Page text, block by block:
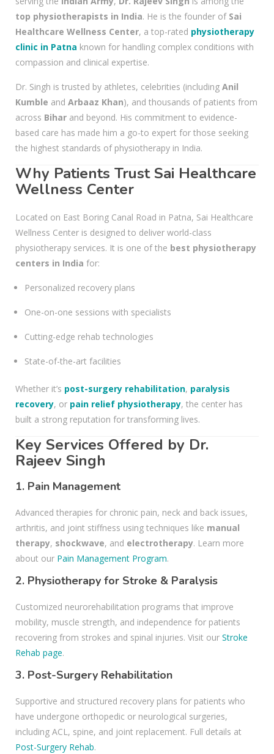
top physiotherapists in India. He is the founder of Sai
Healthcare Wellness Center, a top-rated physiotherapy
clinic in Patna known for handling complex conditions with
compassion and clinical expertise.
Dr. Singh is trusted by athletes, celebrities (including Anil
Kumble and Arbaaz Khan), and thousands of patients from
across Bihar and beyond. His commitment to evidence-
based care has made him a go-to expert for those seeking
the highest standards of physiotherapy in India.
Why Patients Trust Sai Healthcare
Wellness Center
Located on East Boring Canal Road in Patna, Sai Healthcare
Wellness Center is designed to deliver world-class
physiotherapy services. It is one of the best physiotherapy
centers in India for:
Personalized recovery plans
One-on-one sessions with specialists
Cutting-edge rehab technologies
State-of-the-art facilities
Whether it’s post-surgery rehabilitation, paralysis
recovery, or pain relief physiotherapy, the center has
built a strong reputation for transforming lives.
Key Services Offered by Dr.
Rajeev Singh
1. Pain Management
Advanced therapies for chronic pain, neck and back issues,
arthritis, and joint stiffness using techniques like manual
therapy, shockwave, and electrotherapy. Learn more
about our Pain Management Program.
2. Physiotherapy for Stroke & Paralysis
Customized neurorehabilitation programs that improve
mobility, muscle strength, and independence for patients
recovering from strokes and spinal injuries. Visit our Stroke
Rehab page.
3. Post-Surgery Rehabilitation
Supportive and structured recovery plans for patients who
have undergone orthopedic or neurological surgeries,
including ACL, spine, and joint replacement. Full details at
Post-Surgery Rehab.